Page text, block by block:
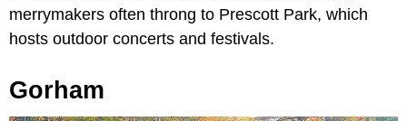
merrymakers often throng to Prescott Park, which
hosts outdoor concerts and festivals.
Gorham